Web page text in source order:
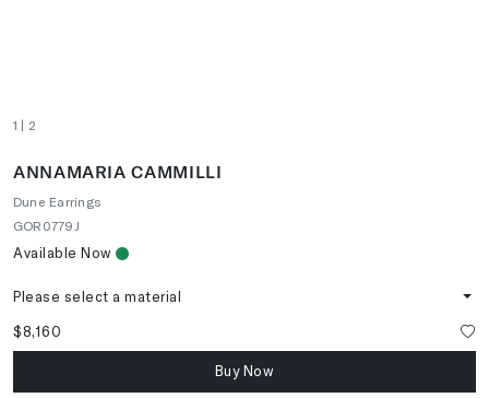
1 | 2
ANNAMARIA CAMMILLI
Dune Earrings
GOR0779J
Available Now
Please select a material
$8,160
Buy Now